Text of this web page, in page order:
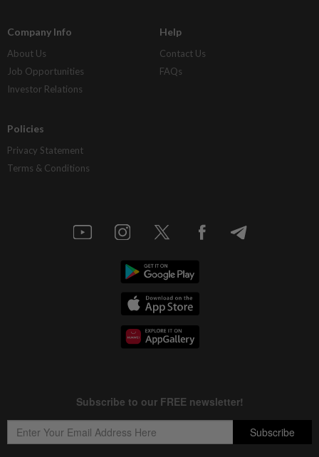
Company Info
About Us
Job Opportunities
Investor Relations
Help
Contact Us
FAQs
Policies
Privacy Statement
Terms & Conditions